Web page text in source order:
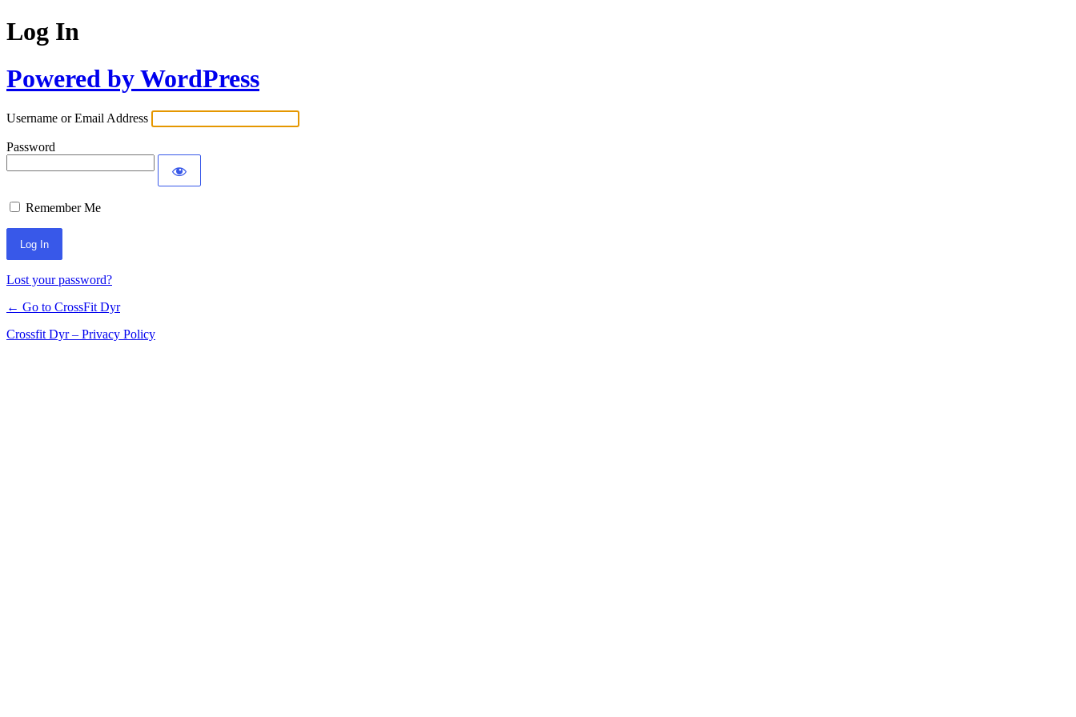
Log In
Powered by WordPress
Username or Email Address
Password
Remember Me
Lost your password?
← Go to CrossFit Dyr
Crossfit Dyr – Privacy Policy